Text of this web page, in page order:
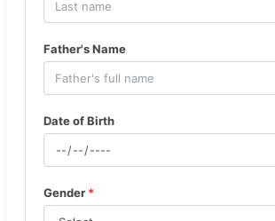
Father's Name
Date of Birth
Gender *